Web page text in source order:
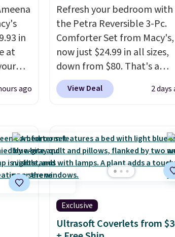
in
at
solid
ago
Refresh your bedroom with
the Petra Reversible 3-Pc.
Comforter Set from Macy's,
now just $24.99 in all sizes,
down from $80. That's a
savings of 73%. This design
features intricate motifs
look. It's fully reversible, so
you get two coordinated
styles in one set, whether
want something bold or
is a price that only comes
around every couple
View Deal 2 days
Exclusive
Ultrasoft Coverlets from